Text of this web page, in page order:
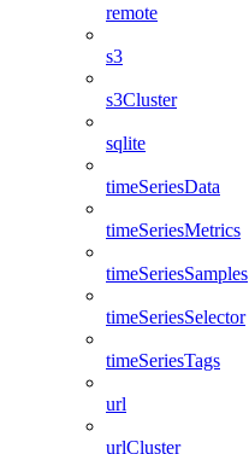
remote
s3
s3Cluster
sqlite
timeSeriesData
timeSeriesMetrics
timeSeriesSamples
timeSeriesSelector
timeSeriesTags
url
urlCluster